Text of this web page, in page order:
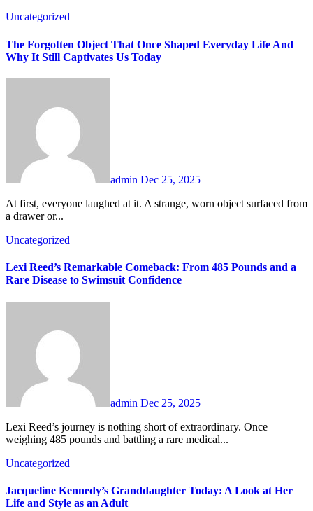
Uncategorized
The Forgotten Object That Once Shaped Everyday Life And
Why It Still Captivates Us Today
admin Dec 25, 2025
At first, everyone laughed at it. A strange, worn object surfaced from
a drawer or...
Uncategorized
Lexi Reed’s Remarkable Comeback: From 485 Pounds and a
Rare Disease to Swimsuit Confidence
admin Dec 25, 2025
Lexi Reed’s journey is nothing short of extraordinary. Once
weighing 485 pounds and battling a rare medical...
Uncategorized
Jacqueline Kennedy’s Granddaughter Today: A Look at Her
Life and Style as an Adult